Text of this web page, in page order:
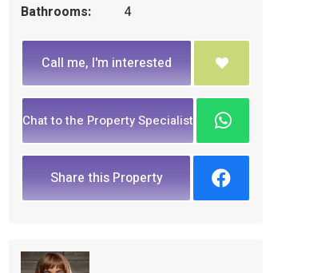
Bathrooms:
4
Call me, I'm interested
Chat to the Property Specialist
Share this Property